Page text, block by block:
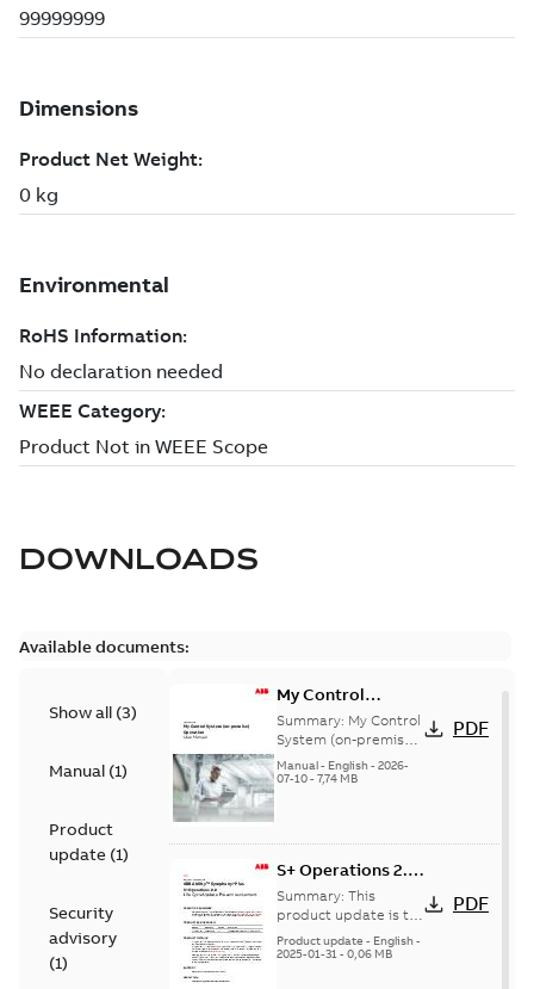
DOWNLOADS
Available documents:
Show all (3)
Manual (1)
Product
update (1)
Security
advisory
(1)
My Control
System (on-
premise) - User
Manual
Summary: My Control
System (on-premise)
is a standalone
secure service
Manual- English- 2026-
07-10- 7,74 MB
PDF
S+ Operations 2.2
Product Life cycle
update pre-
announcement
Summary: This
product update is to
pre-announce a life
cycle change
Product update - English-
2025-01-31- 0,06 MB
PDF